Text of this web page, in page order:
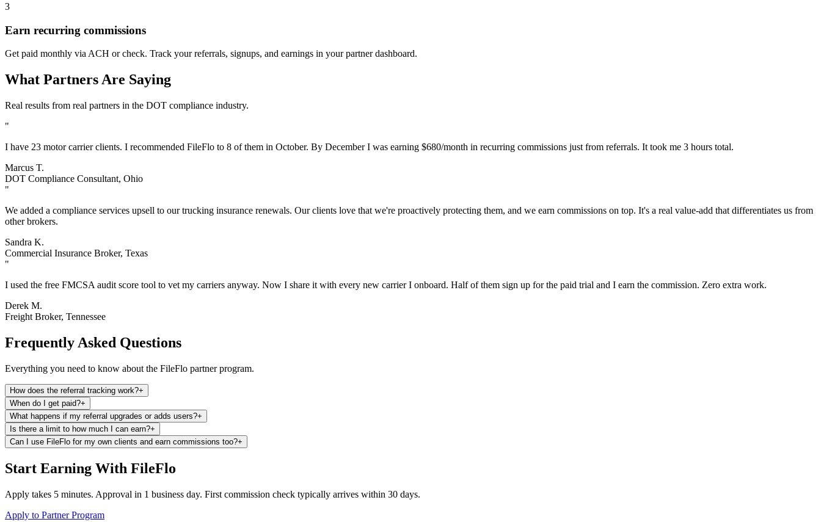
3
Earn recurring commissions
Get paid monthly via ACH or check. Track your referrals, signups, and earnings in your partner dashboard.
What Partners Are Saying
Real results from real partners in the DOT compliance industry.
"
I have 23 motor carrier clients. I recommended FileFlo to 8 of them in October. By December I was earning $680/month in recurring commissions just from referrals. It took me 3 hours total.
Marcus T.
DOT Compliance Consultant, Ohio
"
We added a compliance services upsell to our trucking insurance renewals. Our clients love that we're proactively protecting them, and we earn commissions on top. It's a real value-add that differentiates us from
other brokers.
Sandra K.
Commercial Insurance Broker, Texas
"
I used the free FMCSA audit score tool to vet my carriers anyway. Now I share it with every new carrier I onboard. Half of them sign up for the paid trial and I earn the commission. Zero extra work.
Derek M.
Freight Broker, Tennessee
Frequently Asked Questions
Everything you need to know about the FileFlo partner program.
How does the referral tracking work?+
When do I get paid?+
What happens if my referral upgrades or adds users?+
Is there a limit to how much I can earn?+
Can I use FileFlo for my own clients and earn commissions too?+
Start Earning With FileFlo
Apply takes 5 minutes. Approval in 1 business day. First commission check typically arrives within 30 days.
Apply to Partner Program